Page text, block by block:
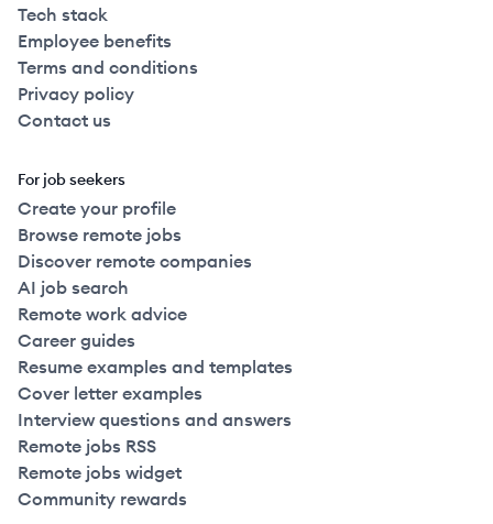
Tech stack
Employee benefits
Terms and conditions
Privacy policy
Contact us
For job seekers
Create your profile
Browse remote jobs
Discover remote companies
AI job search
Remote work advice
Career guides
Resume examples and templates
Cover letter examples
Interview questions and answers
Remote jobs RSS
Remote jobs widget
Community rewards